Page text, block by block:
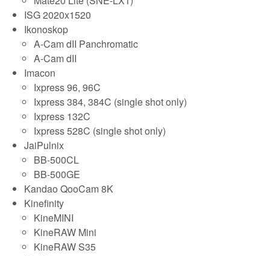
ISG 2020x1520
Ikonoskop
A-Cam dII Panchromatic
A-Cam dII
Imacon
Ixpress 96, 96C
Ixpress 384, 384C (single shot only)
Ixpress 132C
Ixpress 528C (single shot only)
JaiPulnix
BB-500CL
BB-500GE
Kandao QooCam 8K
Kinefinity
KineMINI
KineRAW Mini
KineRAW S35